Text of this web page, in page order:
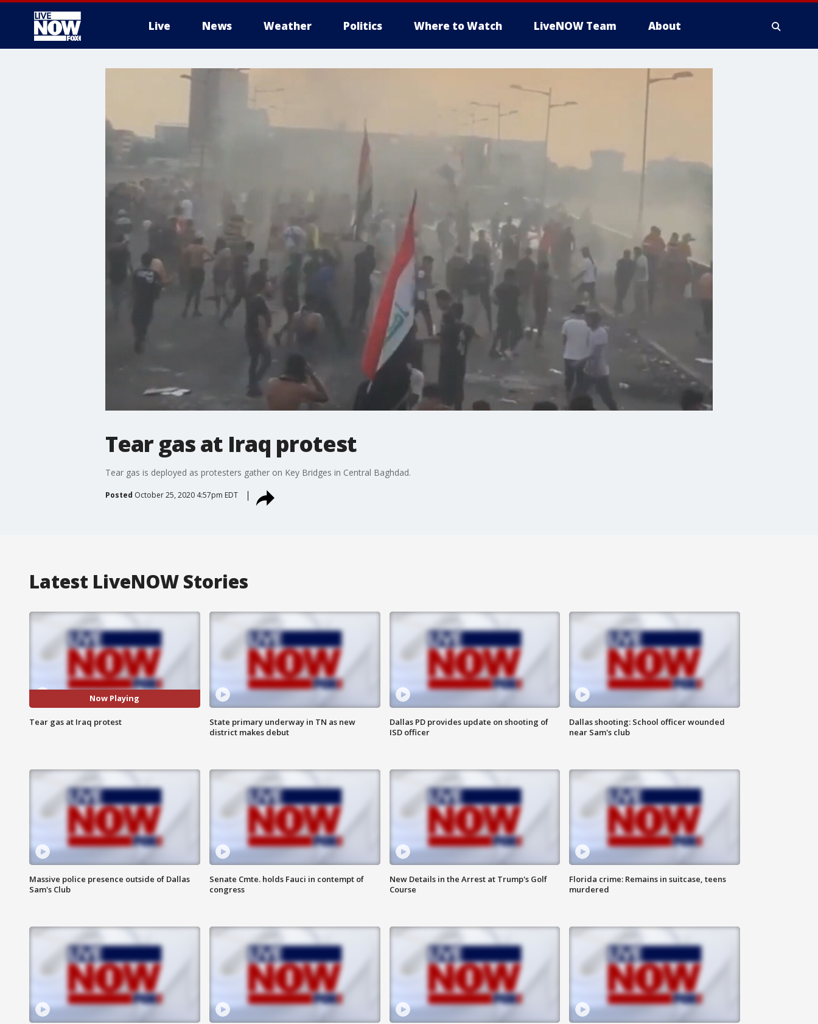
Live News Weather Politics Where to Watch LiveNOW Team About
Tear gas at Iraq protest
Tear gas is deployed as protesters gather on Key Bridges in Central Baghdad.
Posted October 25, 2020 4:57pm EDT
Latest LiveNOW Stories
Now Playing
Tear gas at Iraq protest
State primary underway in TN as new
district makes debut
Dallas PD provides update on shooting of
ISD officer
Dallas shooting: School officer wounded
near Sam's club
Massive police presence outside of Dallas
Sam's Club
Senate Cmte. holds Fauci in contempt of
congress
New Details in the Arrest at Trump's Golf
Course
Florida crime: Remains in suitcase, teens
murdered